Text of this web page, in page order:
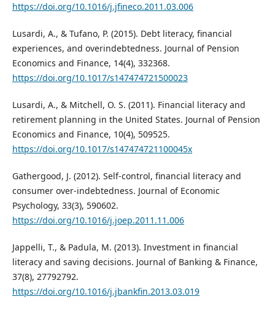
https://doi.org/10.1016/j.jfineco.2011.03.006
Lusardi, A., & Tufano, P. (2015). Debt literacy, financial
experiences, and overindebtedness. Journal of Pension
Economics and Finance, 14(4), 332368.
https://doi.org/10.1017/s147474721500023
Lusardi, A., & Mitchell, O. S. (2011). Financial literacy and
retirement planning in the United States. Journal of Pension
Economics and Finance, 10(4), 509525.
https://doi.org/10.1017/s147474721100045x
Gathergood, J. (2012). Self-control, financial literacy and
consumer over-indebtedness. Journal of Economic
Psychology, 33(3), 590602.
https://doi.org/10.1016/j.joep.2011.11.006
Jappelli, T., & Padula, M. (2013). Investment in financial
literacy and saving decisions. Journal of Banking & Finance,
37(8), 27792792.
https://doi.org/10.1016/j.jbankfin.2013.03.019